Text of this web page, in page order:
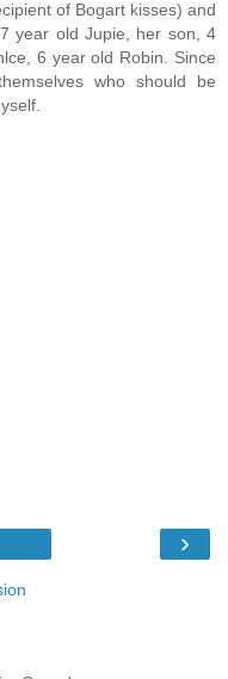
of Bogart kisses) and
year old Jupie, her son, 4
6 year old Robin. Since
who should be
›